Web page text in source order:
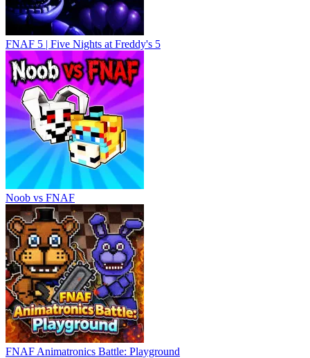
FNAF 5 | Five Nights at Freddy's 5
Noob vs FNAF
FNAF Animatronics Battle: Playground